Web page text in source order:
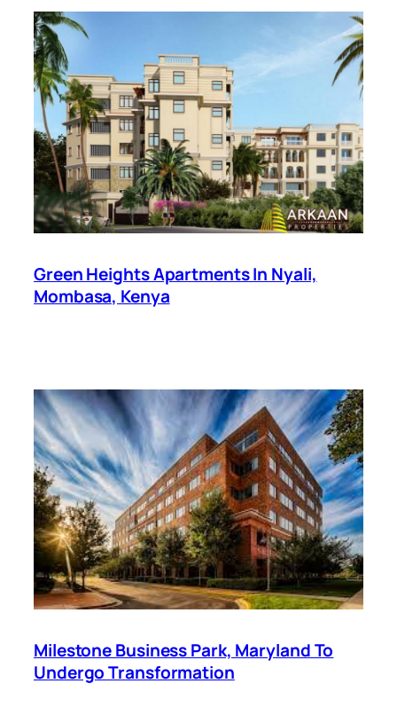
Green Heights Apartments In Nyali,
Mombasa, Kenya
Milestone Business Park, Maryland To
Undergo Transformation